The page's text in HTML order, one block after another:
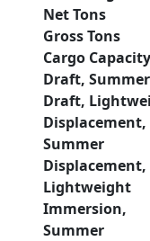
Net Tons
Gross Tons
Cargo Capacity
Draft, Summer
Draft,
Displacement,
Summer
Displacement,
Lightweight
Immersion,
Summer